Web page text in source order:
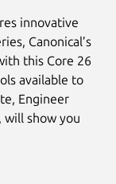
innovative
Canonical’s
this Core 26
available to
Engineer
will show you